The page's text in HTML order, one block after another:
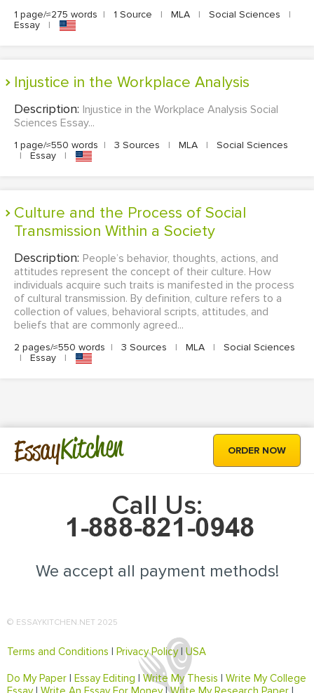
1 page/≈275 words | 1 Source | MLA | Social Sciences
|
Essay
|
Injustice in the Workplace Analysis
Description: Injustice in the Workplace Analysis Social
Sciences Essay...
1 page/≈550 words | 3 Sources | MLA |
Social Sciences
|
Essay |
Culture and the Process of Social
Transmission Within a Society
Description: People’s behavior, thoughts, actions, and
attitudes represent the concept of their culture. How
individuals acquire such traits is manifested in the process
of cultural transmission. By definition, culture refers to a
collection of values, behavioral scripts, attitudes, and
beliefs that are commonly agreed...
2 pages/≈550 words | 3 Sources | MLA |
Social Sciences
|
Essay |
EssayKitchen ORDER NOW
Call Us:
We accept all payment methods!
© ESSAYKITCHEN.NET 2025
Terms and Conditions Privacy Policy|USA
Do My Paper Essay Editing Write My Thesis
Write My College